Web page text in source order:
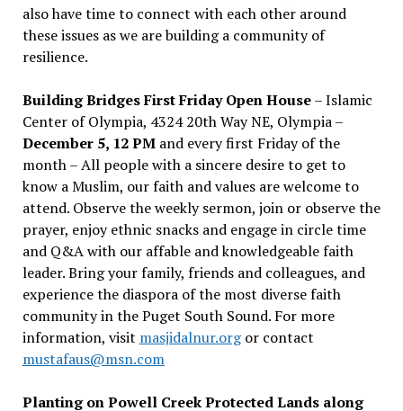
also have time to connect with each other around
these issues as we are building a community of
resilience.
Building Bridges First Friday Open House– Islamic
Center of Olympia, 4324 20th Way NE, Olympia –
December 5, 12 PMand every first Friday of the
month – All people with a sincere desire to get to
know a Muslim, our faith and values are welcome to
attend. Observe the weekly sermon, join or observe the
prayer, enjoy ethnic snacks and engage in circle time
and Q&A with our affable and knowledgeable faith
leader. Bring your family, friends and colleagues, and
experience the diaspora of the most diverse faith
community in the Puget South Sound. For more
information, visit masjidalnur.orgor contact
mustafaus@msn.com
Planting on Powell Creek Protected Lands along